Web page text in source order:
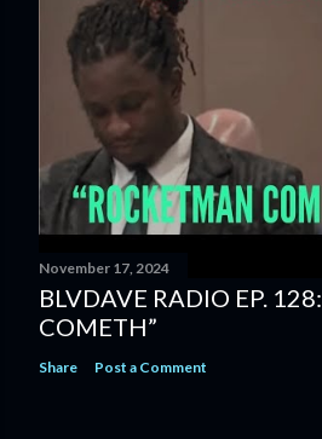
November 17, 2024
BLVDAVE RADIO EP.
COMETH”
Share Post a Comment